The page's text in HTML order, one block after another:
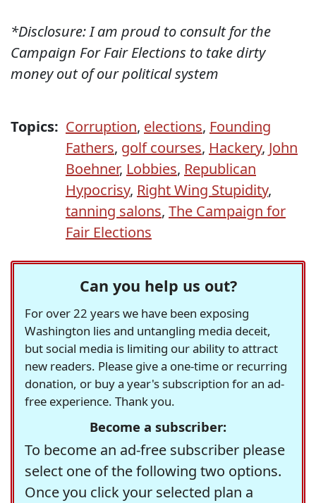
*Disclosure: I am proud to consult for the
Campaign For Fair Elections to take dirty
money out of our political system
Topics: Corruption, elections, Founding
Fathers, golf courses, Hackery, John
Boehner, Lobbies, Republican
Hypocrisy, Right Wing Stupidity,
tanning salons, The Campaign for
Fair Elections
Can you help us out?
For over 22 years we have been exposing
Washington lies and untangling media deceit,
but social media is limiting our ability to attract
new readers. Please give a one-time or recurring
donation, or buy a year's subscription for an ad-
free experience. Thank you.
Become a subscriber:
To become an ad-free subscriber please
select one of the following two options.
Once you click your selected plan a